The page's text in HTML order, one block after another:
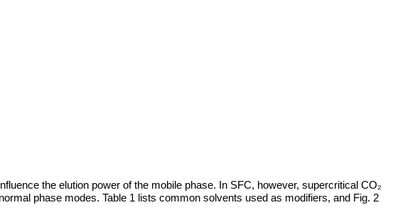
the elution power of the mobile phase. In SFC, however, supercritical CO₂
phase modes. Table 1 lists common solvents used as modifiers, and Fig. 2